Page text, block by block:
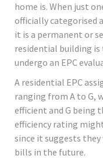
home is. When just
officially categorised
it is a permanent or
residential building
undergo an EPC
A residential EPC
ranging from A to G,
efficient and G being
efficiency rating
since it suggests
bills in the future.